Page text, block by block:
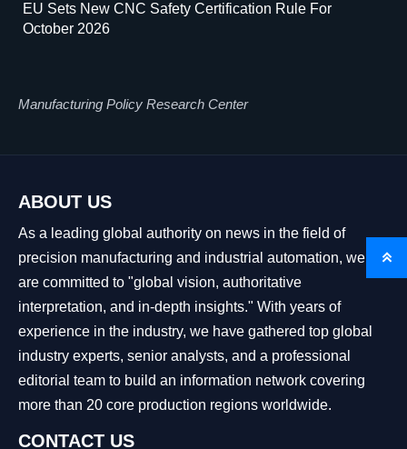
EU Sets New CNC Safety Certification Rule For
October 2026
Manufacturing Policy Research Center
ABOUT US
As a leading global authority on news in the field of
precision manufacturing and industrial automation, we
are committed to "global vision, authoritative
interpretation, and in-depth insights." With years of
experience in the industry, we have gathered top global
industry experts, senior analysts, and a professional
editorial team to build an information network covering
more than 20 core production regions worldwide.
CONTACT US
